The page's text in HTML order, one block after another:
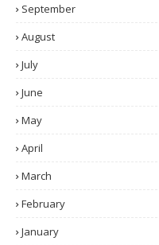
September
August
July
June
May
April
March
February
January